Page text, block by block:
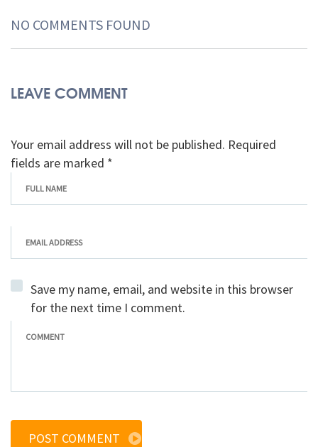
NO COMMENTS FOUND
LEAVE COMMENT
Your email address will not be published. Required
fields are marked *
Save my name, email, and website in this browser
for the next time I comment.
POST COMMENT